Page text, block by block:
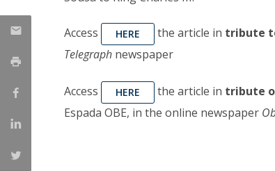
Access HERE the article in tribute
Telegraph newspaper
Access HERE the article in tribute
Espada OBE, in the online newspaper